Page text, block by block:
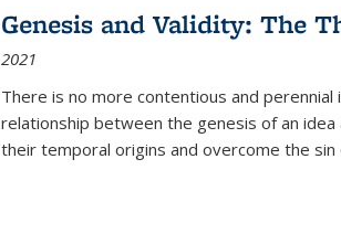
Publications
(Current
Genesis and Validity: The
2021
There is no more contentious and
relationship between the genesis of an
their temporal origins and overcome the sin